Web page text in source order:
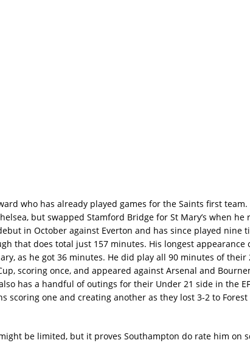
who has already played games for the Saints first
but swapped Stamford Bridge for St Mary’s when he
in October against Everton and has since played nine
that does total just 157 minutes. His longest appearance
as he got 36 minutes. He did play all 90 minutes of their
scoring once, and appeared against Arsenal and
has a handful of outings for their Under 21 side in the
scoring one and creating another as they lost 3-2 to Forest
be limited, but it proves Southampton do rate him on